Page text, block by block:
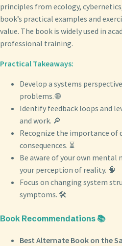
principles from ecology,
book’s practical examples and
value. The book is widely used in
professional training.
Practical Takeaways:
Develop a systems
problems. 🌐
Identify feedback loops and
and work. 🔎
Recognize the importance of
consequences. ⏳
Be aware of your own mental
your perception of reality. 🧠
Focus on changing system
symptoms. 🛠️
Book Recommendations 📚
Best Alternate Book on the